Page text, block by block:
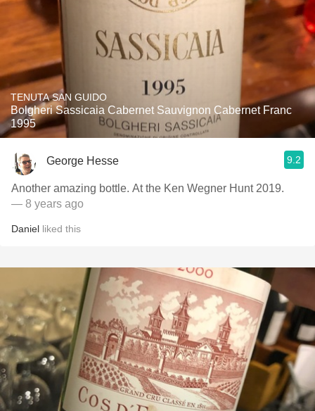
TENUTA SAN GUIDO
Bolgheri Sassicaia Cabernet Sauvignon Cabernet Franc
1995
George Hesse 9.2
Another amazing bottle. At the Ken Wegner Hunt 2019.
— 8 years ago
Daniel liked this